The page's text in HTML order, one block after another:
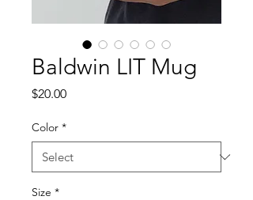
Baldwin LIT Mug
$20.00Price
Color *
Size *